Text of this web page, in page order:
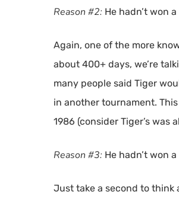
Reason #2: He hadn’t won
Again, one of the more
about 400+ days, we’re
many people said Tiger
in another tournament.
1986 (consider Tiger’s was
Reason #3: He hadn’t won
Just take a second to think